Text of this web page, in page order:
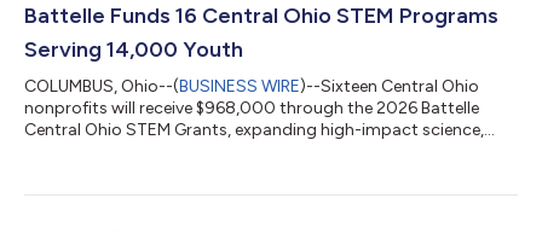
together Commission members, congressional staff,
biotechnology leaders, government partners, academ...
Battelle Funds 16 Central Ohio STEM Programs
Serving 14,000 Youth
COLUMBUS, Ohio--(BUSINESS WIRE)--Sixteen Central Ohio
nonprofits will receive $968,000 through the 2026 Battelle
Central Ohio STEM Grants, expanding high-impact science,
educators across the region. The 2026 awards lift Battelle's